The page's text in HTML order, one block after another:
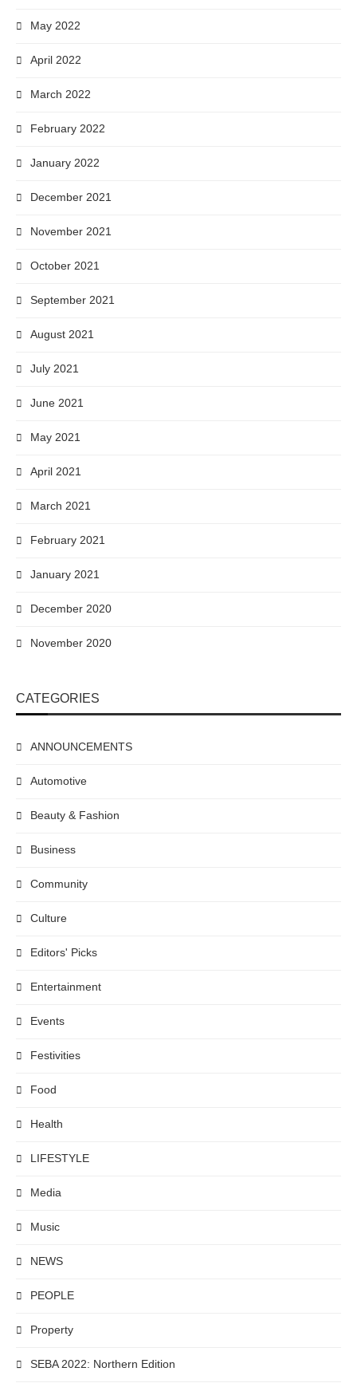
May 2022
April 2022
March 2022
February 2022
January 2022
December 2021
November 2021
October 2021
September 2021
August 2021
July 2021
June 2021
May 2021
April 2021
March 2021
February 2021
January 2021
December 2020
November 2020
CATEGORIES
ANNOUNCEMENTS
Automotive
Beauty & Fashion
Business
Community
Culture
Editors' Picks
Entertainment
Events
Festivities
Food
Health
LIFESTYLE
Media
Music
NEWS
PEOPLE
Property
SEBA 2022: Northern Edition